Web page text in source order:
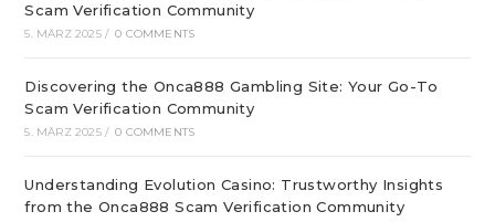
Scam Verification Community
5. MÄRZ 2025 / 0 COMMENTS
Discovering the Onca888 Gambling Site: Your Go-To
Scam Verification Community
5. MÄRZ 2025 / 0 COMMENTS
Understanding Evolution Casino: Trustworthy Insights
from the Onca888 Scam Verification Community